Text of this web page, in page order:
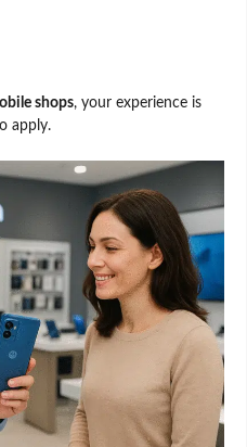
shops, your experience is
apply.